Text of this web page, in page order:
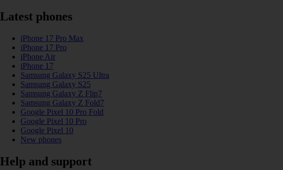
Latest phones
iPhone 17 Pro Max
iPhone 17 Pro
iPhone Air
iPhone 17
Samsung Galaxy S25 Ultra
Samsung Galaxy S25
Samsung Galaxy Z Flip7
Samsung Galaxy Z Fold7
Google Pixel 10 Pro Fold
Google Pixel 10 Pro
Google Pixel 10
New phones
Help and support